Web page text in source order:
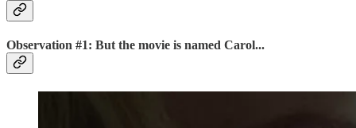
Observation #1: But the movie is named Carol...